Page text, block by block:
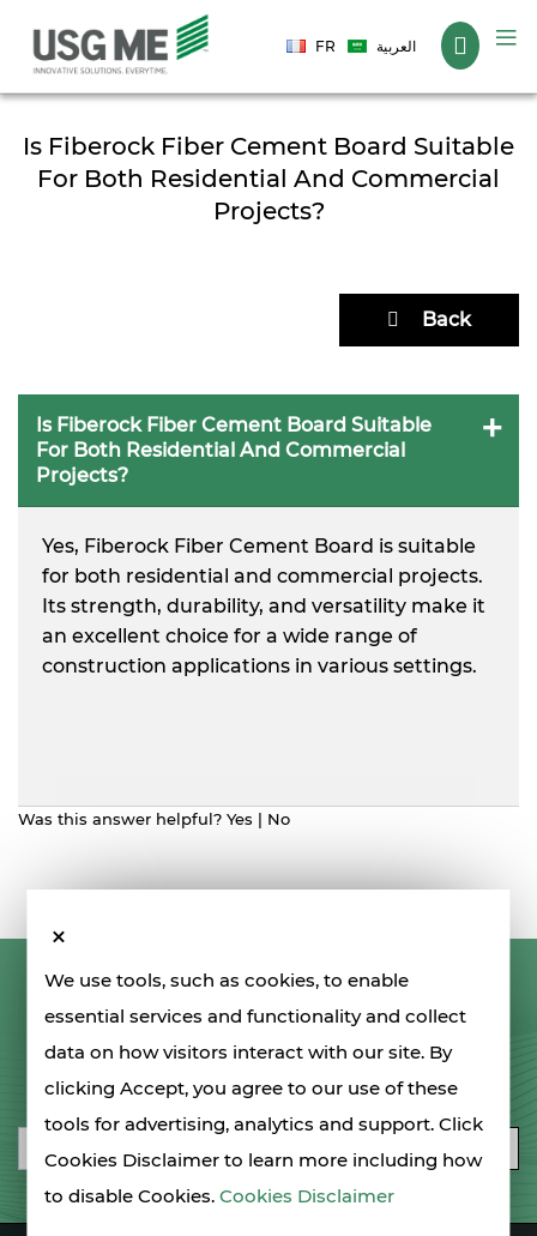
We use tools, such as cookies, to enable
essential services and functionality and collect
data on how visitors interact with our site. By
clicking Accept, you agree to our use of these
tools for advertising, analytics and support. Click
Cookies Disclaimer to learn more including how
to disable Cookies.Cookies Disclaimer
FR العربية
Is Fiberock Fiber Cement Board Suitable
For Both Residential And Commercial
Projects?
Back
Is Fiberock Fiber Cement Board Suitable
For Both Residential And Commercial
Projects?
Yes, Fiberock Fiber Cement Board is suitable
for both residential and commercial projects.
Its strength, durability, and versatility make it
an excellent choice for a wide range of
construction applications in various settings.
Was this answer helpful? Yes | No
LET'S STAY IN TOUCH
SIGN UP FOR OUR NEWSLETTER